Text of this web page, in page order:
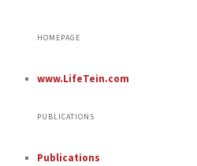
HOMEPAGE
www.LifeTein.com
PUBLICATIONS
Publications